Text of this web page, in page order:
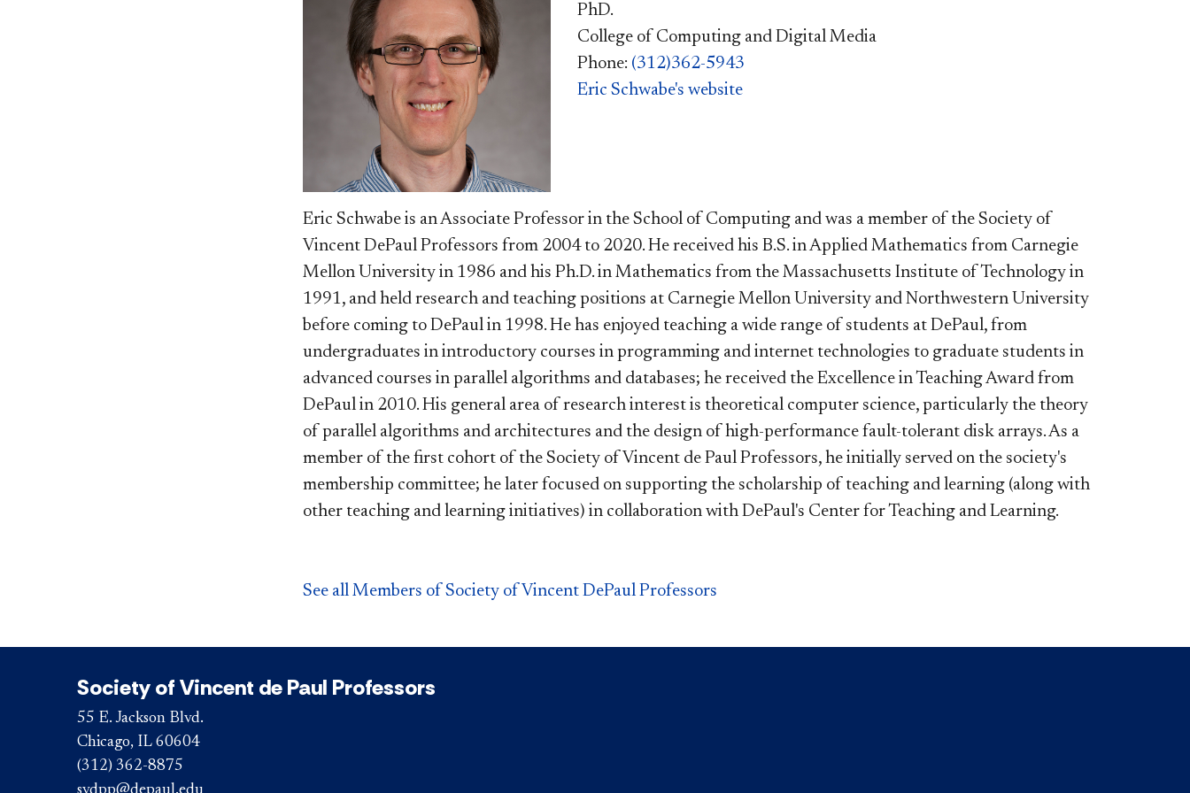
PhD.
College of Computing and Digital Media
Phone: (312)362-5943
Eric Schwabe's website
Eric Schwabe is an Associate Professor in the School of Computing and was a member of the Society of
Vincent DePaul Professors from 2004 to 2020. He received his B.S. in Applied Mathematics from Carnegie
Mellon University in 1986 and his Ph.D. in Mathematics from the Massachusetts Institute of Technology in
1991, and held research and teaching positions at Carnegie Mellon University and Northwestern University
before coming to DePaul in 1998. He has enjoyed teaching a wide range of students at DePaul, from
undergraduates in introductory courses in programming and internet technologies to graduate students in
advanced courses in parallel algorithms and databases; he received the Excellence in Teaching Award from
DePaul in 2010. His general area of research interest is theoretical computer science, particularly the theory
of parallel algorithms and architectures and the design of high-performance fault-tolerant disk arrays. As a
member of the first cohort of the Society of Vincent de Paul Professors, he initially served on the society's
membership committee; he later focused on supporting the scholarship of teaching and learning (along with
other teaching and learning initiatives) in collaboration with DePaul's Center for Teaching and Learning.
See all Members of Society of Vincent DePaul Professors
Society of Vincent de Paul Professors
55 E. Jackson Blvd.
Chicago, IL 60604
(312) 362-8875